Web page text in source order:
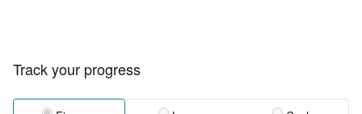
Track your progress